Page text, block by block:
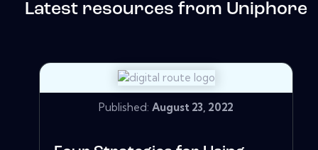
Latest resources from Uniphore
Published: August 23, 2022